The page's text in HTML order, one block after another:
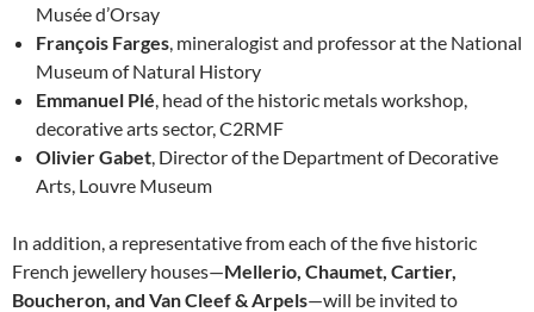
Musée d’Orsay
François Farges , mineralogist and professor at the National
Museum of Natural History
Emmanuel Plé , head of the historic metals workshop,
decorative arts sector, C2RMF
Olivier Gabet , Director of the Department of Decorative
Arts, Louvre Museum
In addition, a representative from each of the five historic
French jewellery houses—Mellerio, Chaumet, Cartier,
Boucheron, and Van Cleef & Arpels—will be invited to